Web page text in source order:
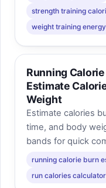
strength training
weight training energy
Running
Estimate
Weight
Estimate calories
time, and body
bands for quick
running calorie burn
run calories calculator